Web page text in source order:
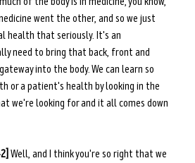
went the other, and so we just
health that seriously. It's an
need to bring that back, front and
into the body. We can learn so
or a patient's health by looking in the
we're looking for and it all comes down
Well, and I think you're so right that we